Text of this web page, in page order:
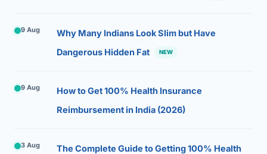
9 Aug
Why Many Indians Look Slim but Have
Dangerous Hidden Fat
NEW
9 Aug
How to Get 100% Health Insurance
Reimbursement in India (2026)
3 Aug
The Complete Guide to Getting 100% Health